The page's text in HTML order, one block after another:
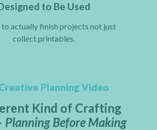
to Be Used
actually finish projects not just
collect printables.
Planning Video
Kind of Crafting
Planning Before Making